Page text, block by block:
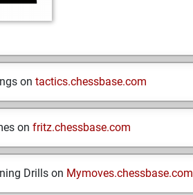
on tactics.chessbase.com
on fritz.chessbase.com
Drills on Mymoves.chessbase.com